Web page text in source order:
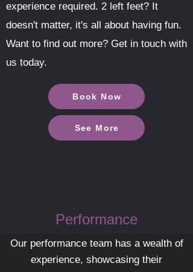
experience required. 2 left feet? It
doesn't matter, it's all about having fun.
Want to find out more? Get in touch with
us today.
Book Now
See More
Performance
Our performance team has a wealth of
experience, showcasing their